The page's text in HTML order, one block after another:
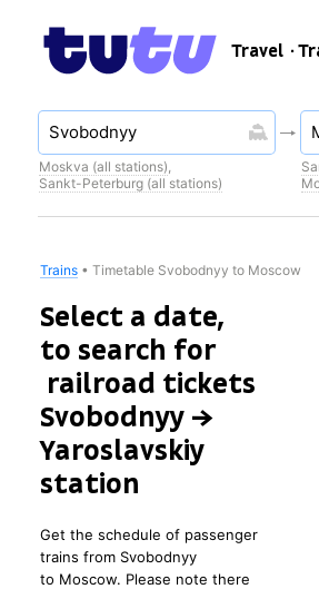
Travel ·
Moskva (all stations),
Sankt-Peterburg (all stations)
Trains • Timetable Svobodnyy to Moscow
Select a date,
to search for
railroad tickets
Svobodnyy →
Yaroslavskiy
station
Get the schedule of passenger
trains from Svobodnyy
to Moscow. Please note there